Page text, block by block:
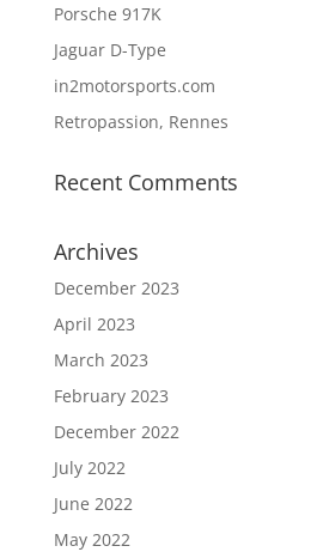
Porsche 917K
Jaguar D-Type
in2motorsports.com
Retropassion, Rennes
Recent Comments
Archives
December 2023
April 2023
March 2023
February 2023
December 2022
July 2022
June 2022
May 2022